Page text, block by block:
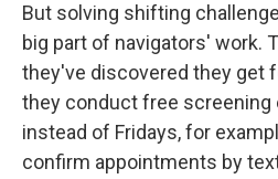
But solving shifting
big part of navigators' work.
they've discovered they get
they conduct free screening
instead of Fridays, for
confirm appointments by